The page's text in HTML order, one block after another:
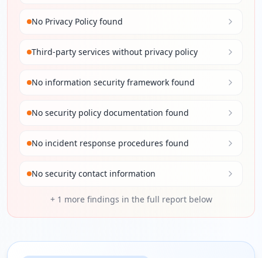
No Privacy Policy found
Third-party services without privacy policy
No information security framework found
No security policy documentation found
No incident response procedures found
No security contact information
+ 1 more findings in the full report below